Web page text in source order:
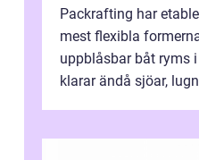
Packrafting har
mest flexibla
uppblåsbar båt ryms
klarar ändå sjöar,